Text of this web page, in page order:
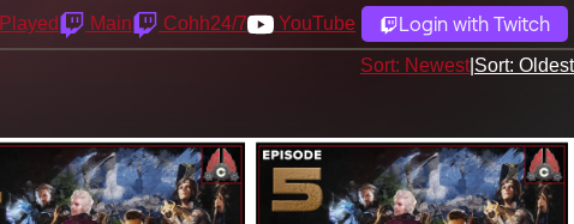
Played Main Cohh24/7 YouTube Login with Twitch
Sort: Newest| Sort: Oldest